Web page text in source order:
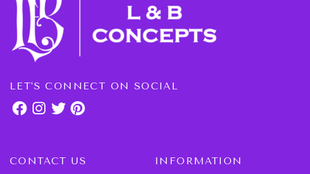
LET'S CONNECT ON SOCIAL
CONTACT US INFORMATION